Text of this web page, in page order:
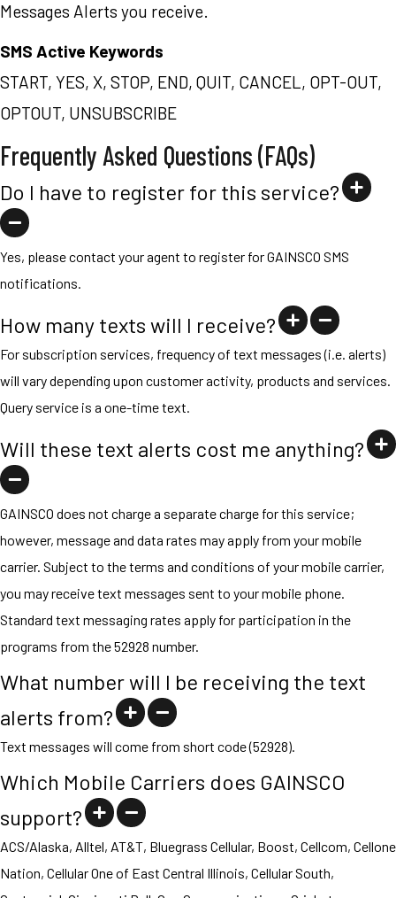
Messages Alerts you receive.
SMS Active Keywords
START, YES, X, STOP, END, QUIT, CANCEL, OPT-OUT,
OPTOUT, UNSUBSCRIBE
Frequently Asked Questions (FAQs)
Do I have to register for this service?
Yes, please contact your agent to register for GAINSCO SMS
notifications.
How many texts will I receive?
For subscription services, frequency of text messages (i.e. alerts)
will vary depending upon customer activity, products and services.
Query service is a one-time text.
Will these text alerts cost me anything?
GAINSCO does not charge a separate charge for this service;
however, message and data rates may apply from your mobile
carrier. Subject to the terms and conditions of your mobile carrier,
you may receive text messages sent to your mobile phone.
Standard text messaging rates apply for participation in the
programs from the 52928 number.
What number will I be receiving the text
alerts from?
Text messages will come from short code (52928).
Which Mobile Carriers does GAINSCO
support?
ACS/Alaska, Alltel, AT&T, Bluegrass Cellular, Boost, Cellcom, Cellone
Nation, Cellular One of East Central Illinois, Cellular South,